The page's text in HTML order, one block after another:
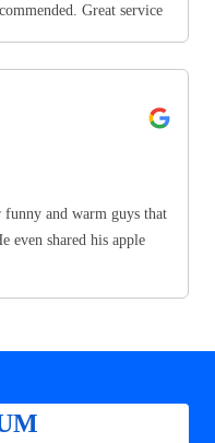
Great service
funny and warm guys that
even shared his apple